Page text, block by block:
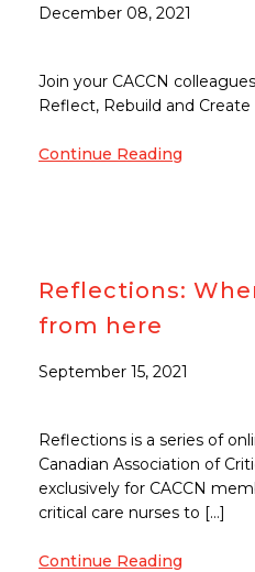
December 08, 2021
Join your CACCN
Reflect, Rebuild and Create
Continue Reading
Reflections:
from here
September 15, 2021
Reflections is a series of
Canadian Association of
exclusively for CACCN
critical care nurses to […]
Continue Reading